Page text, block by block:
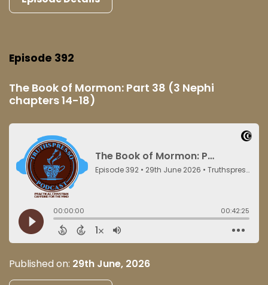
Episode 392
The Book of Mormon: Part 38 (3 Nephi
chapters 14-18)
Published on: 29th June, 2026